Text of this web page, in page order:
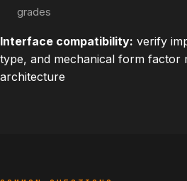
grades
Interface compatibility: verify
type, and mechanical form factor
architecture